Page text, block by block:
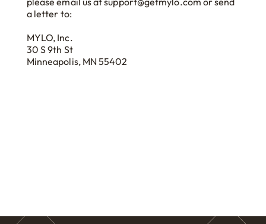
a letter to:
MYLO, Inc.
30 S 9th St
Minneapolis, MN 55402